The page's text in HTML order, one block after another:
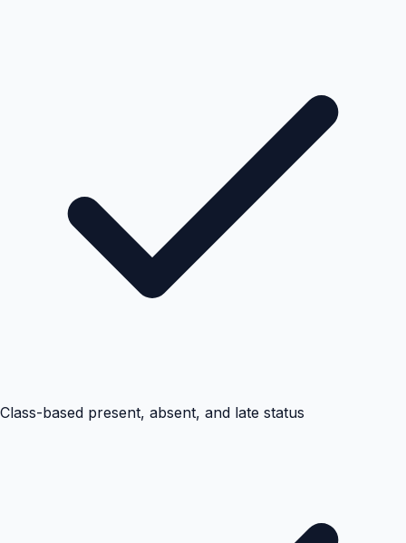
Class-based present, absent, and late status